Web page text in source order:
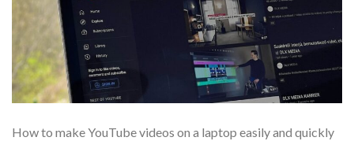
How to make YouTube videos on a laptop easily and quickly